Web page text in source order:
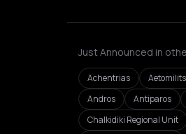
Just Announced in
Achentrias
Andros
Antiparos
Chalkidiki Regional Unit